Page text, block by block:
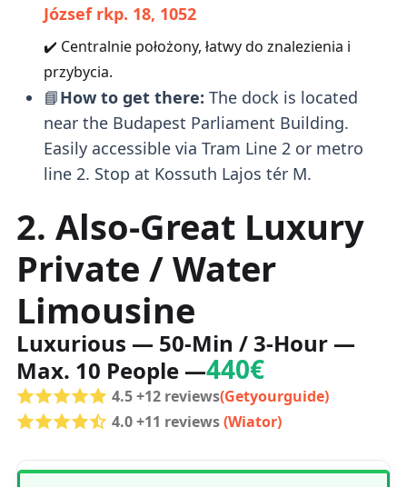
József rkp. 18, 1052
✔️ Centralnie położony, łatwy do znalezienia i
przybycia.
📘How to get there: The dock is located
near the Budapest Parliament Building.
Easily accessible via Tram Line 2 or metro
line 2. Stop at Kossuth Lajos tér M.
2. Also-Great Luxury
Private / Water
Limousine
Luxurious — 50-Min / 3-Hour —
Max. 10 People —440€
4.5 +12 reviews(Getyourguide)
4.0 +11 reviews(Wiator)